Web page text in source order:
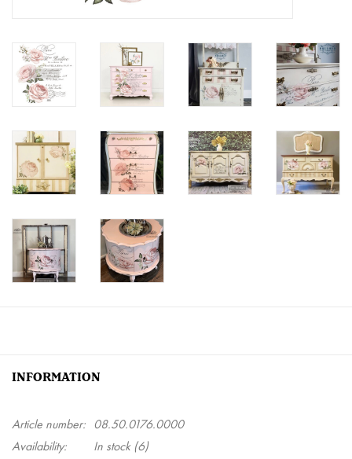
INFORMATION
Article number: 08.50.0176.0000
Availability:
In stock(6)